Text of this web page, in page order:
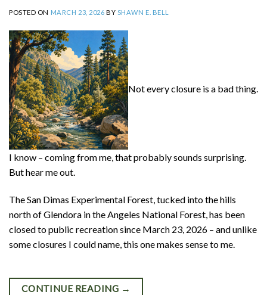
POSTED ON MARCH 23, 2026 BY SHAWN E. BELL
Not every closure is a bad thing.
I know – coming from me, that probably sounds surprising.
But hear me out.
The San Dimas Experimental Forest, tucked into the hills
north of Glendora in the Angeles National Forest, has been
closed to public recreation since March 23, 2026 – and unlike
some closures I could name, this one makes sense to me.
CONTINUE READING →